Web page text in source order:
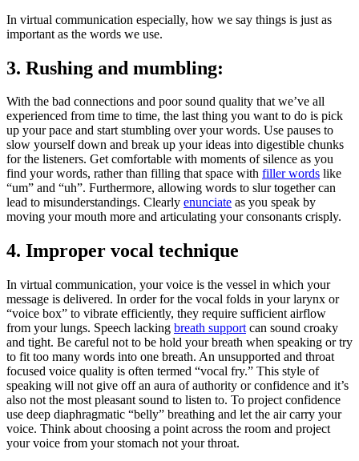
In virtual communication especially, how we say things is just as
important as the words we use.
3. Rushing and mumbling:
With the bad connections and poor sound quality that we’ve all
experienced from time to time, the last thing you want to do is pick
up your pace and start stumbling over your words. Use pauses to
slow yourself down and break up your ideas into digestible chunks
for the listeners. Get comfortable with moments of silence as you
find your words, rather than filling that space with filler words like
“um” and “uh”. Furthermore, allowing words to slur together can
lead to misunderstandings. Clearly enunciate as you speak by
moving your mouth more and articulating your consonants crisply.
4. Improper vocal technique
In virtual communication, your voice is the vessel in which your
message is delivered. In order for the vocal folds in your larynx or
“voice box” to vibrate efficiently, they require sufficient airflow
from your lungs. Speech lacking breath support can sound croaky
and tight. Be careful not to be hold your breath when speaking or try
to fit too many words into one breath. An unsupported and throat
focused voice quality is often termed “vocal fry.” This style of
speaking will not give off an aura of authority or confidence and it’s
also not the most pleasant sound to listen to. To project confidence
use deep diaphragmatic “belly” breathing and let the air carry your
voice. Think about choosing a point across the room and project
your voice from your stomach not your throat.